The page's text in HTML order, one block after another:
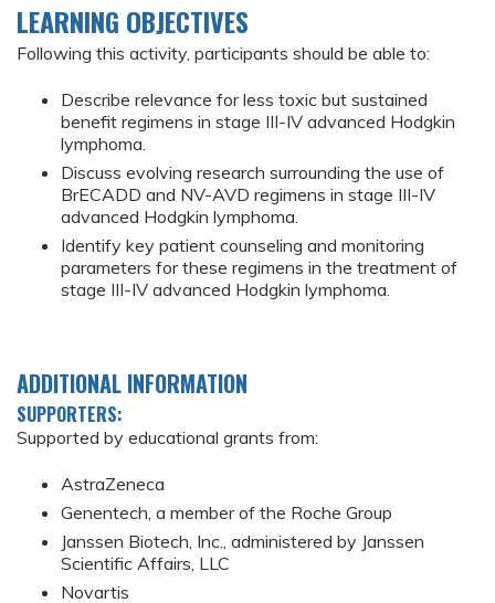
LEARNING OBJECTIVES
Following this activity, participants should be able to:
Describe relevance for less toxic but sustained
benefit regimens in stage III-IV advanced Hodgkin
lymphoma.
Discuss evolving research surrounding the use of
BrECADD and NV-AVD regimens in stage III-IV
advanced Hodgkin lymphoma.
Identify key patient counseling and monitoring
parameters for these regimens in the treatment of
stage III-IV advanced Hodgkin lymphoma.
ADDITIONAL INFORMATION
SUPPORTERS:
Supported by educational grants from:
AstraZeneca
Genentech, a member of the Roche Group
Janssen Biotech, Inc., administered by Janssen
Scientific Affairs, LLC
Novartis